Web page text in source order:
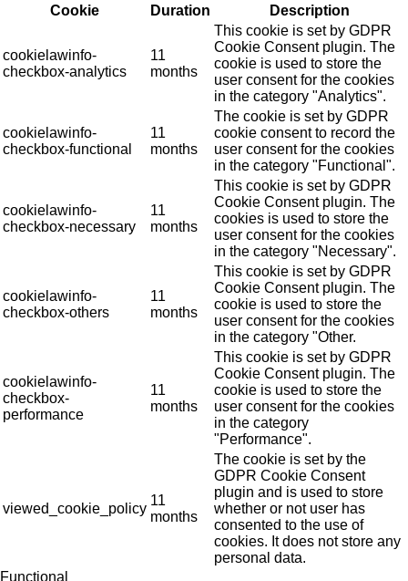
Cookie
Duration Description
cookielawinfo-
checkbox-analytics
11
months
This cookie is set by GDPR
Cookie Consent plugin. The
cookie is used to store the
user consent for the cookies
in the category "Analytics".
cookielawinfo-
checkbox-functional
11
months
The cookie is set by GDPR
cookie consent to record the
user consent for the cookies
in the category "Functional".
cookielawinfo-
checkbox-necessary
11
months
This cookie is set by GDPR
Cookie Consent plugin. The
cookies is used to store the
user consent for the cookies
in the category "Necessary".
cookielawinfo-
checkbox-others
11
months
This cookie is set by GDPR
Cookie Consent plugin. The
cookie is used to store the
user consent for the cookies
in the category "Other.
cookielawinfo-
checkbox-
performance
11
months
This cookie is set by GDPR
Cookie Consent plugin. The
cookie is used to store the
user consent for the cookies
in the category
"Performance".
viewed_cookie_policy
11
months
The cookie is set by the
GDPR Cookie Consent
plugin and is used to store
whether or not user has
consented to the use of
cookies. It does not store any
personal data.
Functional